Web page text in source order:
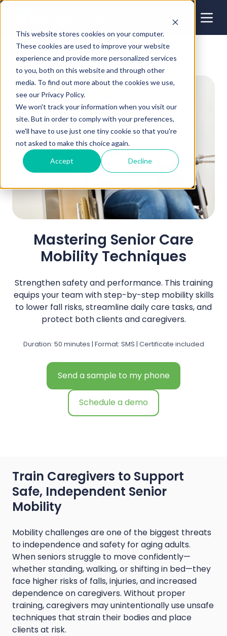
This website stores cookies on your computer.
These cookies are used to improve your website
experience and provide more personalized services
to you, both on this website and through other
media. To find out more about the cookies we use,
see our Privacy Policy.
We won't track your information when you visit our
site. But in order to comply with your preferences,
we'll have to use just one tiny cookie so that you're
not asked to make this choice again.
Accept Decline
Mastering Senior Care
Mobility Techniques
Strengthen safety and performance. This training
equips your team with step-by-step mobility skills
to lower fall risks, streamline daily care tasks, and
protect both clients and caregivers.
Duration: 50 minutes | Format: SMS | Certificate included
Send a sample to my phone
Schedule a demo
Train Caregivers to Support
Safe, Independent Senior
Mobility
Mobility challenges are one of the biggest threats
to independence and safety for aging adults.
When seniors struggle to move confidently—
whether standing, walking, or shifting in bed—they
face higher risks of falls, injuries, and increased
dependence on caregivers. Without proper
training, caregivers may unintentionally use unsafe
techniques that strain their bodies and place
clients at risk.